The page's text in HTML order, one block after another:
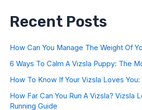
Recent Posts
How Can You Manage The Weight Of
6 Ways To Calm A Vizsla Puppy: The
How To Know If Your Vizsla Loves
How Far Can You Run A Vizsla? Vizsla
Running Guide